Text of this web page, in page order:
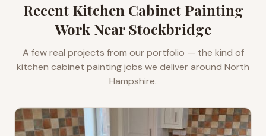
Recent Kitchen Cabinet Painting
Work Near Stockbridge
A few real projects from our portfolio — the kind of
kitchen cabinet paintingjobs we deliver around North
Hampshire.